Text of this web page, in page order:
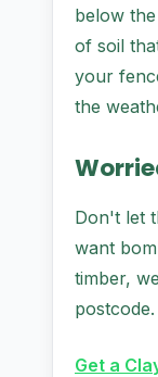
below
of soil
your
the
Don't let
want
timber,
postcode.
Get a